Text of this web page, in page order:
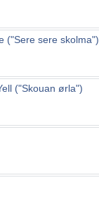
("Sere sere skolma")
("Skouan ørla")